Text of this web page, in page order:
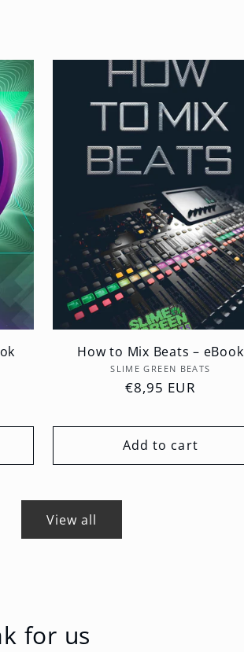
How to Mix Beats – eBook
Vendor:
SLIME GREEN BEATS
Regular
€8,95 EUR
Add to cart
View all
for us